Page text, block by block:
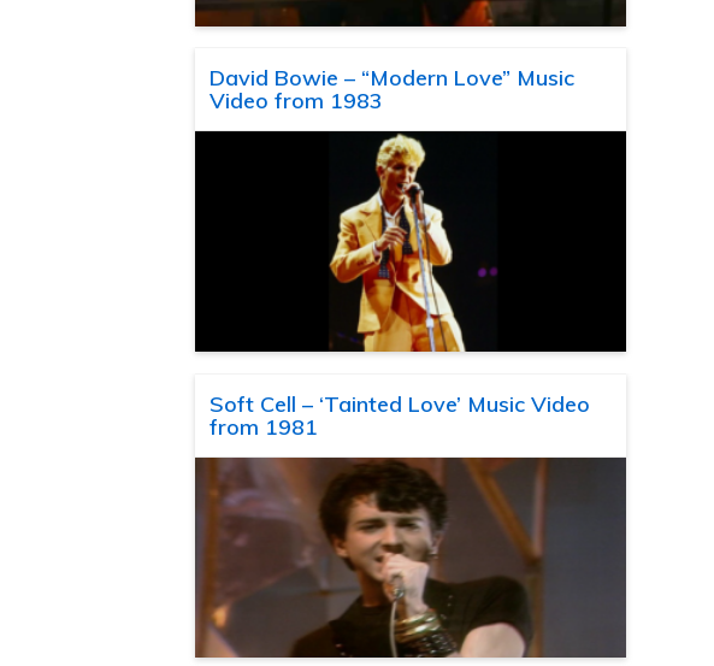
David Bowie – “Modern Love” Music
Video from 1983
Soft Cell – ‘Tainted Love’ Music Video
from 1981